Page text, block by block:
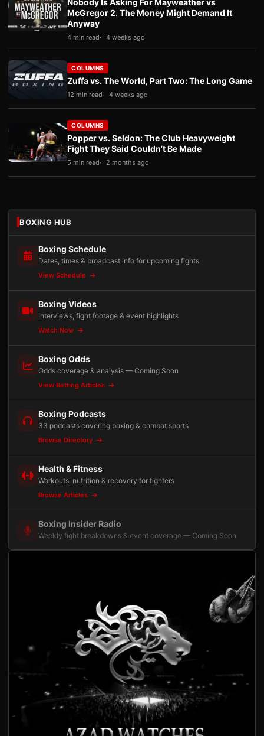
Nobody Is Asking For Mayweather vs
McGregor 2. The Money Might Demand It
Anyway
4 min read 4 weeks ago
COLUMNS
Zuffa vs. The World, Part Two: The Long Game
12 min read 4 weeks ago
COLUMNS
Popper vs. Seldon: The Club Heavyweight
Fight They Said Couldn’t Be Made
5 min read 2 months ago
BOXING HUB
Boxing Schedule
Dates, times & broadcast info for upcoming fights
View Schedule
Boxing Videos
Interviews, fight footage & event highlights
Watch Now
Boxing Odds
Odds coverage & analysis — Coming Soon
View Betting Articles
Boxing Podcasts
33 podcasts covering boxing & combat sports
Browse Directory
Health & Fitness
Workouts, nutrition & recovery for fighters
Browse Articles
Boxing Insider Radio
Weekly fight breakdowns & event coverage — Coming Soon